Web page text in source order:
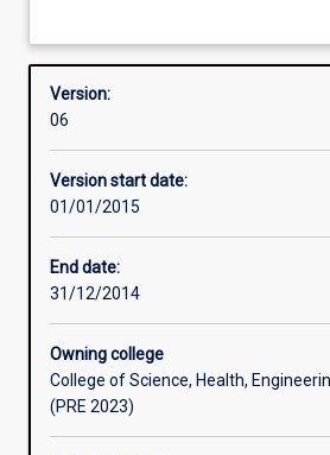
is
extend
the
grasp
of
the
principles
and
of
subject,
to
required for admission to higher
Version:
06
Version start date:
01/01/2015
End date:
31/12/2014
Owning college
College of Science, Health,
(PRE 2023)